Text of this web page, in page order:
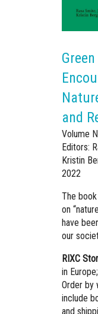
and
Volume
Editors:
Kristin
2022
The
on
have
our
RIXC
in
Order by
include
and